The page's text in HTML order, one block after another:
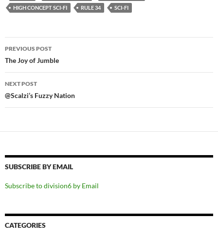
HIGH CONCEPT SCI-FI
RULE 34 SCI-FI
Post
navigation
PREVIOUS POST
The Joy of Jumble
NEXT POST
@Scalzi’s Fuzzy Nation
SUBSCRIBE BY EMAIL
Subscribe to division6 by Email
CATEGORIES